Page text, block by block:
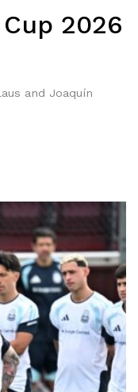
2026
and Joaquín